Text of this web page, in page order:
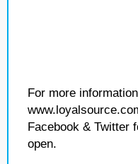
For more
Facebook & Twitter
open.